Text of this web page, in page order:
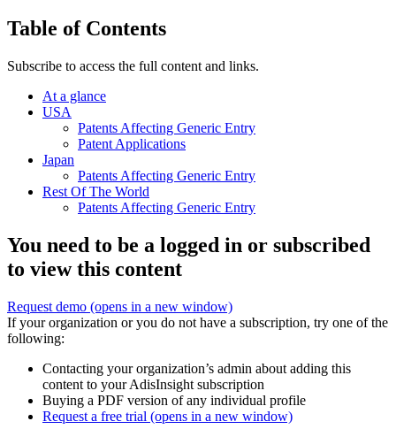
Table of Contents
Subscribe to access the full content and links.
At a glance
USA
Patents Affecting Generic Entry
Patent Applications
Japan
Patents Affecting Generic Entry
Rest Of The World
Patents Affecting Generic Entry
You need to be a logged in or subscribed
to view this content
Request demo (opens in a new window)
If your organization or you do not have a subscription, try one of the
following:
Contacting your organization’s admin about adding this
content to your AdisInsight subscription
Buying a PDF version of any individual profile
Request a free trial (opens in a new window)